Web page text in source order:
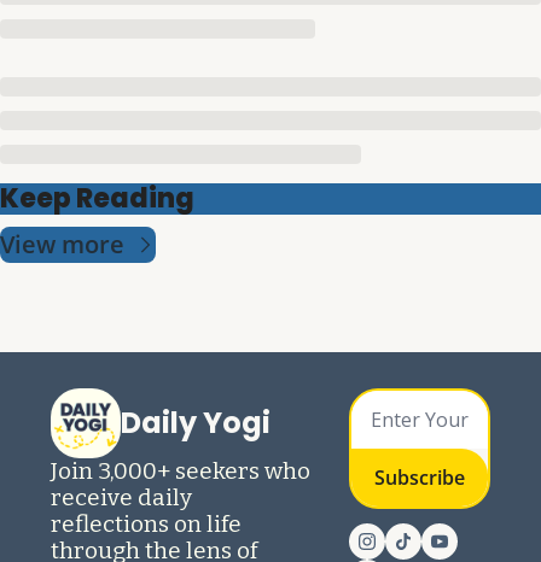
Keep Reading
View more
Daily Yogi
Join 3,000+ seekers who
receive daily
reflections on life
through the lens of
Subscribe